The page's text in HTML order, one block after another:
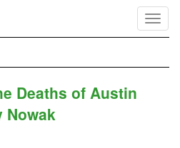
Deaths of Austin
Nowak